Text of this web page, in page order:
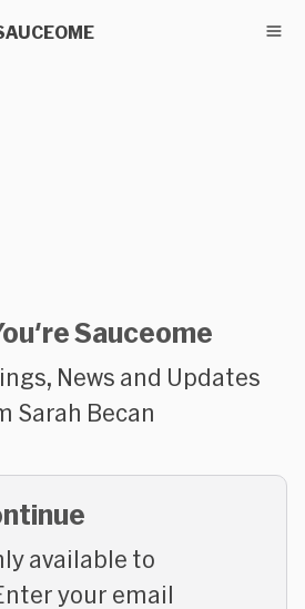
Sauceome
News and Updates
Sarah Becan
available to
your email